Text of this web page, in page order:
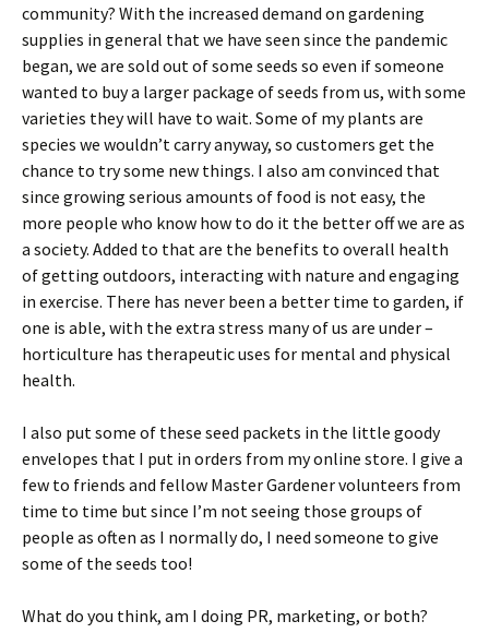
community? With the increased demand on gardening
supplies in general that we have seen since the pandemic
began, we are sold out of some seeds so even if someone
wanted to buy a larger package of seeds from us, with some
varieties they will have to wait. Some of my plants are
species we wouldn’t carry anyway, so customers get the
chance to try some new things. I also am convinced that
since growing serious amounts of food is not easy, the
more people who know how to do it the better off we are as
a society. Added to that are the benefits to overall health
of getting outdoors, interacting with nature and engaging
in exercise. There has never been a better time to garden, if
one is able, with the extra stress many of us are under –
horticulture has therapeutic uses for mental and physical
health.
I also put some of these seed packets in the little goody
envelopes that I put in orders from my online store. I give a
few to friends and fellow Master Gardener volunteers from
time to time but since I’m not seeing those groups of
people as often as I normally do, I need someone to give
some of the seeds too!
What do you think, am I doing PR, marketing, or both?